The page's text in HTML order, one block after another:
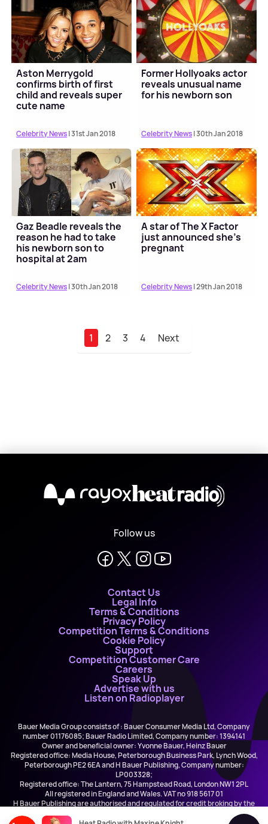
Aston Merrygold
confirms birth of first
child and reveals super
cute name
Celebrity News| 31st Jan 2018
Former Hollyoaks actor
reveals unusual name
for his newborn son
Celebrity News| 30th Jan 2018
Gaz Beadle reveals the
reason he had to take
his newborn son to
hospital at 2am
Celebrity News| 30th Jan 2018
A star of The X Factor
just announced she's
pregnant
Celebrity News| 29th Jan 2018
1 2 3 4 Next
X
Follow us
Contact Us
Legal Info
Terms & Conditions
Privacy Policy
Competition Terms & Conditions
Cookie Policy
Support
Competition Customer Care
Careers
Speak Up
Advertise with us
Listen on Radioplayer
Bauer Media Group consists of : Bauer Consumer Media Ltd, Company
number 01176085; Bauer Radio Limited, Company number: 1394141
Owner and beneficial owner: Yvonne Bauer, Heinz Bauer
Registered office: Media House, Peterborough Business Park, Lynch Wood,
Peterborough PE2 6EA and H Bauer Publishing, Company number:
LP003328;
Registered office: The Lantern, 75 Hampstead Road, London NW1 2PL
All registered in England and Wales. VAT no 918 5617 01
H Bauer Publishing are authorised and regulated for credit broking by the